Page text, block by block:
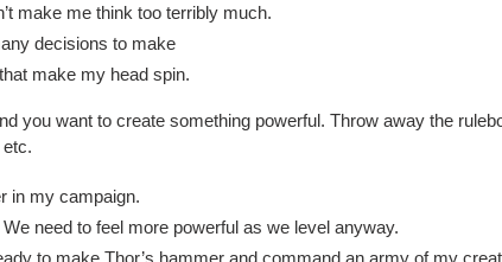
make me think too terribly much.
decisions to make
make my head spin.
you want to create something powerful. Throw away the
in my campaign.
need to feel more powerful as we level anyway.
to make Thor’s hammer and command an army of my